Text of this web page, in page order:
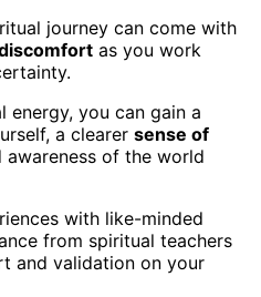
journey can come with
as you work
energy, you can gain a
a clearer sense of
awareness of the world
with like-minded
from spiritual teachers
and validation on your